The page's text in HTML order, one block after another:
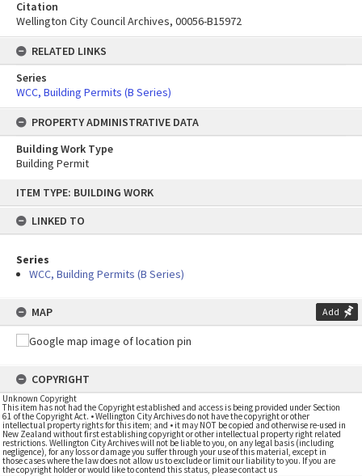
content
ITEM TYPE: BUILDING WORK
LINKED TO
Series
WCC, Building Permits (B Series)
MAP Add
COPYRIGHT
Unknown Copyright
This item has not had the Copyright established and access is being provided under Section
61 of the Copyright Act. • Wellington City Archives do not have the copyright or other
intellectual property rights for this item; and • it may NOT be copied and otherwise re-used in
New Zealand without first establishing copyright or other intellectual property right related
restrictions. Wellington City Archives will not be liable to you, on any legal basis (including
negligence), for any loss or damage you suffer through your use of this material, except in
those cases where the law does not allow us to exclude or limit our liability to you. If you are
the copyright holder or would like to contend this status, please contact us
Citation
Wellington City Council Archives, 00056-B15972
RELATED LINKS
Series
WCC, Building Permits (B Series)
PROPERTY ADMINISTRATIVE DATA
Building Work Type
Building Permit